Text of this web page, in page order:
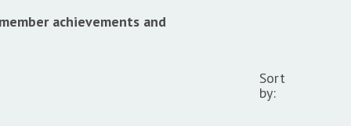
achievements and
Sort
by: